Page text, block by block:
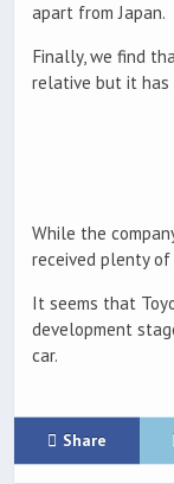
apart from Japan.
Finally, we find
relative but it
While the
received plenty
It seems that
development
car.
Share